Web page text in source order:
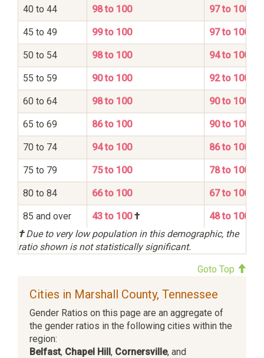
40 to 44 98 to 100 97 to 100
45 to 49 99 to 100 97 to 100
50 to 54 98 to 100 94 to 100
55 to 59 90 to 100 92 to 100
60 to 64 98 to 100 90 to 100
65 to 69 86 to 100 90 to 100
70 to 74 94 to 100 86 to 100
75 to 79 75 to 100 78 to 100
80 to 84 66 to 100 67 to 100
85 and over 43 to 100†
48 to 100
†Due to very low population in this demographic, the
ratio shown is not statistically significant.
Goto Top
Cities in Marshall County, Tennessee
Gender Ratios on this page are an aggregate of
the gender ratios in the following cities within the
region:
Belfast, Chapel Hill, Cornersville, and